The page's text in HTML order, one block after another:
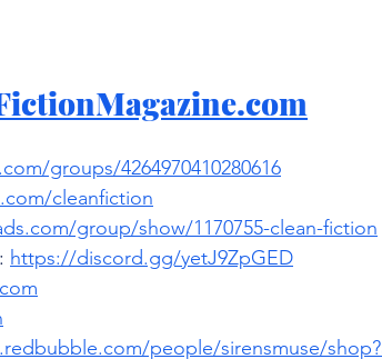
groups/4264970410280616
cleanfiction
group/show/1170755-clean-fiction
https://discord.gg/yetJ9ZpGED
people/sirensmuse/